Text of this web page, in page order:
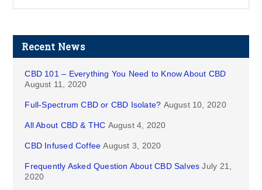
Recent News
CBD 101 – Everything You Need to Know About CBD
August 11, 2020
Full-Spectrum CBD or CBD Isolate? August 10, 2020
All About CBD & THC August 4, 2020
CBD Infused Coffee August 3, 2020
Frequently Asked Question About CBD Salves July 21,
2020